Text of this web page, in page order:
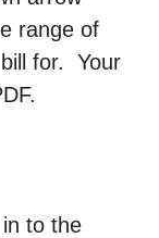
range of
for. Your
to the